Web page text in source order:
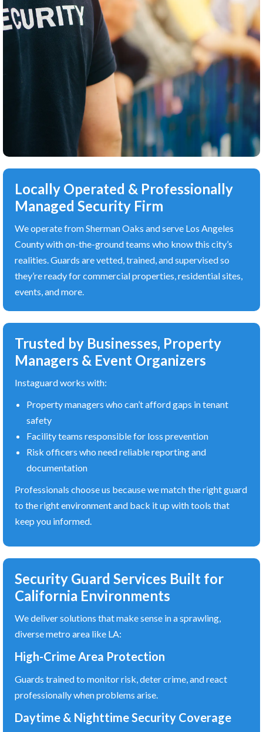
Locally Operated & Professionally
Managed Security Firm
We operate from Sherman Oaks and serve Los Angeles
County with on-the-ground teams who know this city’s
realities. Guards are vetted, trained, and supervised so
they’re ready for commercial properties, residential sites,
events, and more.
Trusted by Businesses, Property
Managers & Event Organizers
Instaguard works with:
Property managers who can’t afford gaps in tenant
safety
Facility teams responsible for loss prevention
Risk officers who need reliable reporting and
documentation
Professionals choose us because we match the right guard
to the right environment and back it up with tools that
keep you informed.
Security Guard Services Built for
California Environments
We deliver solutions that make sense in a sprawling,
diverse metro area like LA:
High-Crime Area Protection
Guards trained to monitor risk, deter crime, and react
professionally when problems arise.
Daytime & Nighttime Security Coverage